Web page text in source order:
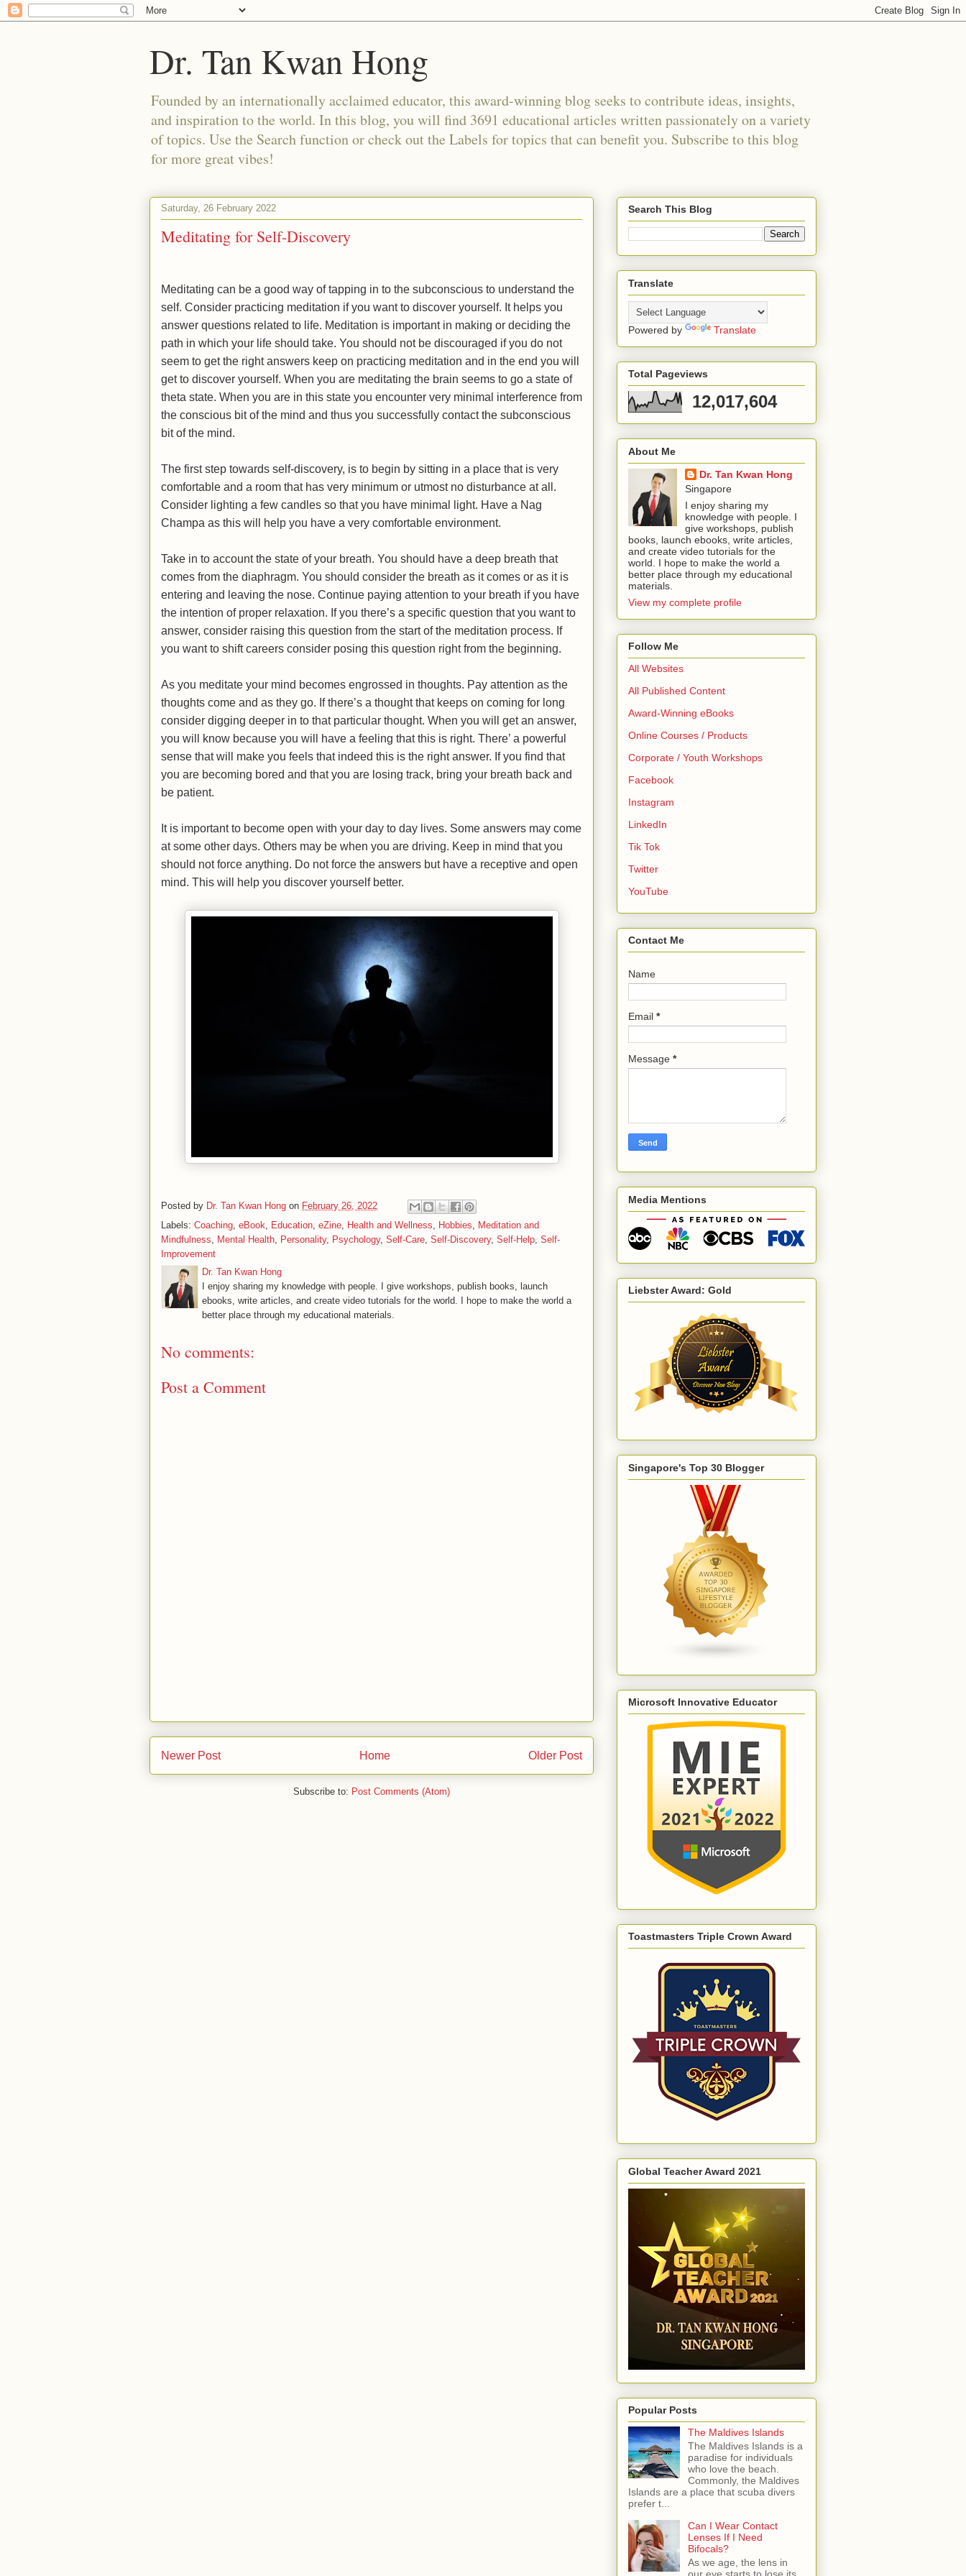
Dr. Tan Kwan Hong
Founded by an internationally acclaimed educator, this award-winning blog seeks to contribute ideas, insights,
and inspiration to the world. In this blog, you will find 3691 educational articles written passionately on a variety
of topics. Use the Search function or check out the Labels for topics that can benefit you. Subscribe to this blog
for more great vibes!
Saturday, 26 February 2022
Meditating for Self-Discovery
Meditating can be a good way of tapping in to the subconscious to understand the
self. Consider practicing meditation if you want to discover yourself. It helps you
answer questions related to life. Meditation is important in making or deciding the
path in which your life should take. You should not be discouraged if you do not
seem to get the right answers keep on practicing meditation and in the end you will
get to discover yourself. When you are meditating the brain seems to go a state of
theta state. When you are in this state you encounter very minimal interference from
the conscious bit of the mind and thus you successfully contact the subconscious
bit of the mind.
The first step towards self-discovery, is to begin by sitting in a place that is very
comfortable and a room that has very minimum or utmost no disturbance at all.
Consider lighting a few candles so that you have minimal light. Have a Nag
Champa as this will help you have a very comfortable environment.
Take in to account the state of your breath. You should have a deep breath that
comes from the diaphragm. You should consider the breath as it comes or as it is
entering and leaving the nose. Continue paying attention to your breath if you have
the intention of proper relaxation. If you there’s a specific question that you want to
answer, consider raising this question from the start of the meditation process. If
you want to shift careers consider posing this question right from the beginning.
As you meditate your mind becomes engrossed in thoughts. Pay attention as the
thoughts come and as they go. If there’s a thought that keeps on coming for long
consider digging deeper in to that particular thought. When you will get an answer,
you will know because you will have a feeling that this is right. There’ a powerful
sense that will make you feels that indeed this is the right answer. If you find that
you are becoming bored and that you are losing track, bring your breath back and
be patient.
It is important to become open with your day to day lives. Some answers may come
at some other days. Others may be when you are driving. Keep in mind that you
should not force anything. Do not force the answers but have a receptive and open
mind. This will help you discover yourself better.
Posted by Dr. Tan Kwan Hong on February 26, 2022
Labels: Coaching, eBook, Education, eZine, Health and Wellness, Hobbies, Meditation and
Mindfulness, Mental Health, Personality, Psychology, Self-Care, Self-Discovery, Self-Help, Self-
Improvement
Dr. Tan Kwan Hong
I enjoy sharing my knowledge with people. I give workshops, publish books, launch
ebooks, write articles, and create video tutorials for the world. I hope to make the world a
better place through my educational materials.
No comments:
Post a Comment
Newer Post Older Post
Home
Subscribe to: Post Comments (Atom)
Search This Blog
Translate
Powered by Translate
Total Pageviews
12,017,604
About Me
Dr. Tan Kwan Hong
Singapore
I enjoy sharing my
knowledge with people. I
give workshops, publish
books, launch ebooks, write articles,
and create video tutorials for the
world. I hope to make the world a
better place through my educational
materials.
View my complete profile
Follow Me
All Websites
All Published Content
Award-Winning eBooks
Online Courses / Products
Corporate / Youth Workshops
Facebook
Instagram
LinkedIn
Tik Tok
Twitter
YouTube
Contact Me
Name
Email *
Message *
Media Mentions
Liebster Award: Gold
Singapore's Top 30 Blogger
Microsoft Innovative Educator
Toastmasters Triple Crown Award
Global Teacher Award 2021
Popular Posts
The Maldives Islands
The Maldives Islands is a
paradise for individuals
who love the beach.
Commonly, the Maldives
Islands are a place that scuba divers
prefer t...
Can I Wear Contact
Lenses If I Need
Bifocals?
As we age, the lens in
our eye starts to lose its